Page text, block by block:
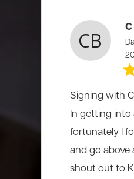
Signing with
In getting into
fortunately I
and go above
shout out to